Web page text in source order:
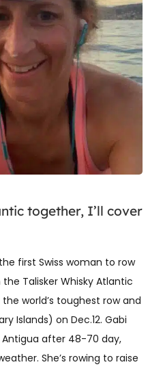
together, I’ll cover
first Swiss woman to row
Talisker Whisky Atlantic
world’s toughest row and
Islands) on Dec.12. Gabi
after 48-70 day,
She’s rowing to raise